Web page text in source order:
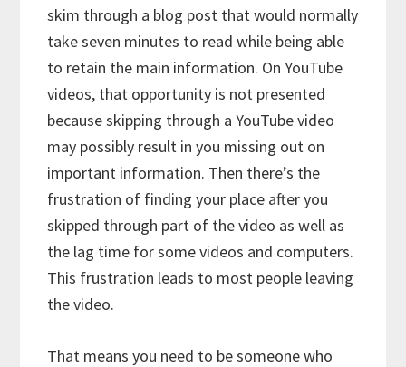
skim through a blog post that would normally
take seven minutes to read while being able
to retain the main information. On YouTube
videos, that opportunity is not presented
because skipping through a YouTube video
may possibly result in you missing out on
important information. Then there’s the
frustration of finding your place after you
skipped through part of the video as well as
the lag time for some videos and computers.
This frustration leads to most people leaving
the video.
That means you need to be someone who